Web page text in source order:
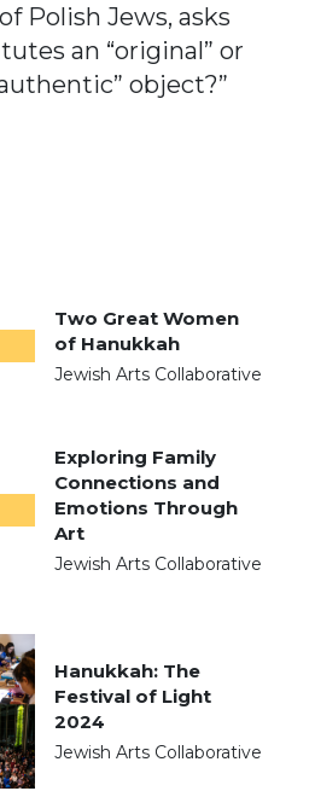
Polish Jews, asks
an “original” or
object?”
Two Great Women
of Hanukkah
Jewish Arts Collaborative
Exploring Family
Connections and
Emotions Through
Art
Jewish Arts Collaborative
Hanukkah: The
Festival of Light
2024
Jewish Arts Collaborative